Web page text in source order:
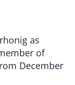
as
of
December